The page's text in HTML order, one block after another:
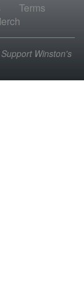
Terms
Winston's